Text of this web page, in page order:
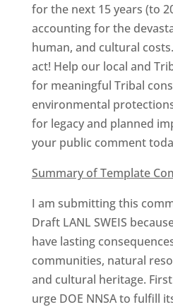
for the next 15 years (to
accounting for the
human, and cultural
act! Help our local and
for meaningful Tribal
environmental
for legacy and planned
your public comment
Summary of Template
I am submitting this
Draft LANL SWEIS
have lasting
communities, natural
and cultural heritage.
urge DOE NNSA to fulfill